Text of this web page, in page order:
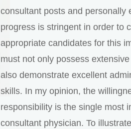
consultant posts and personally
progress is stringent in order to
appropriate candidates for this
must not only possess
also demonstrate excellent
skills. In my opinion, the
responsibility is the single most
consultant physician. To